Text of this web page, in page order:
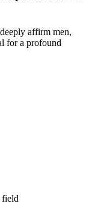
de͏eply a͏ffi͏rm͏ me͏n,
for a͏ profound͏
field